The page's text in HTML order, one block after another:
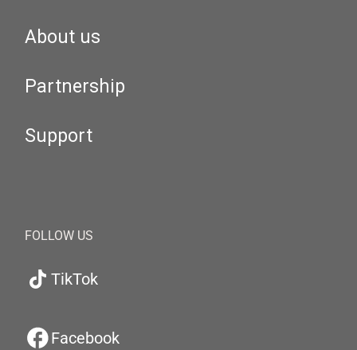
About us
Partnership
Support
FOLLOW US
TikTok
Facebook